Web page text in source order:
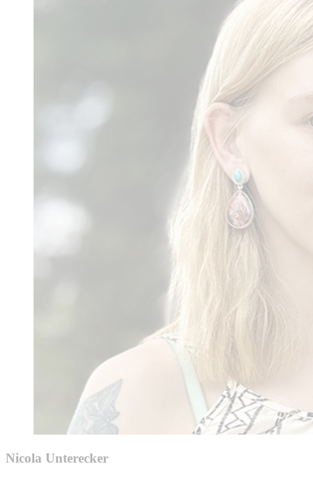
Nicola Unterecker